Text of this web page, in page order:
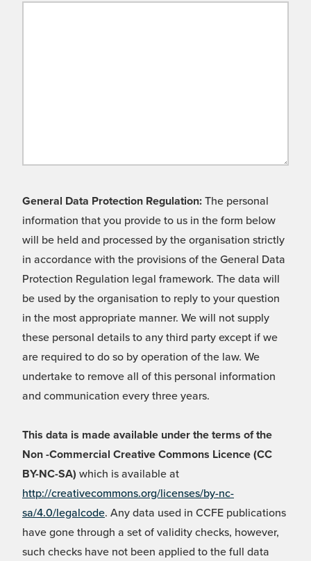
General Data Protection Regulation: The personal
information that you provide to us in the form below
will be held and processed by the organisation strictly
in accordance with the provisions of the General Data
Protection Regulation legal framework. The data will
be used by the organisation to reply to your question
in the most appropriate manner. We will not supply
these personal details to any third party except if we
are required to do so by operation of the law. We
undertake to remove all of this personal information
and communication every three years.
This data is made available under the terms of the
Non -Commercial Creative Commons Licence (CC
BY-NC-SA) which is available at
http://creativecommons.org/licenses/by-nc-
sa/4.0/legalcode. Any data used in CCFE publications
have gone through a set of validity checks, however,
such checks have not been applied to the full data